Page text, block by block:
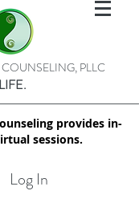
PLLC
provides in-
sessions.
Log In